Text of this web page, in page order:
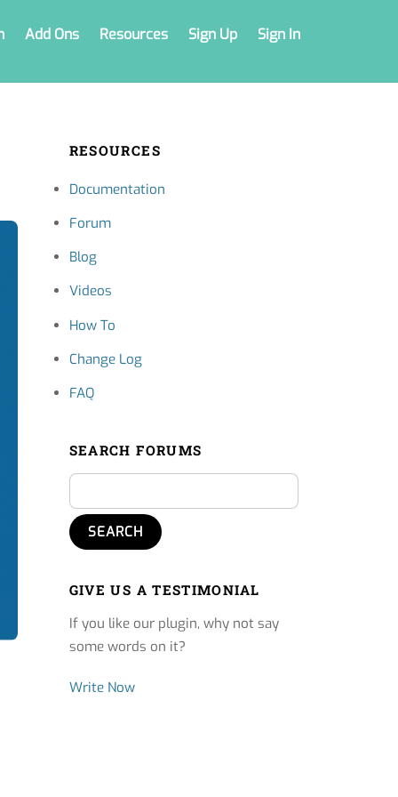
Add Ons Resources Sign Up Sign In
RESOURCES
Documentation
Forum
Blog
Videos
How To
Change Log
FAQ
SEARCH FORUMS
GIVE US A TESTIMONIAL
If you like our plugin, why not say
some words on it?
Write Now